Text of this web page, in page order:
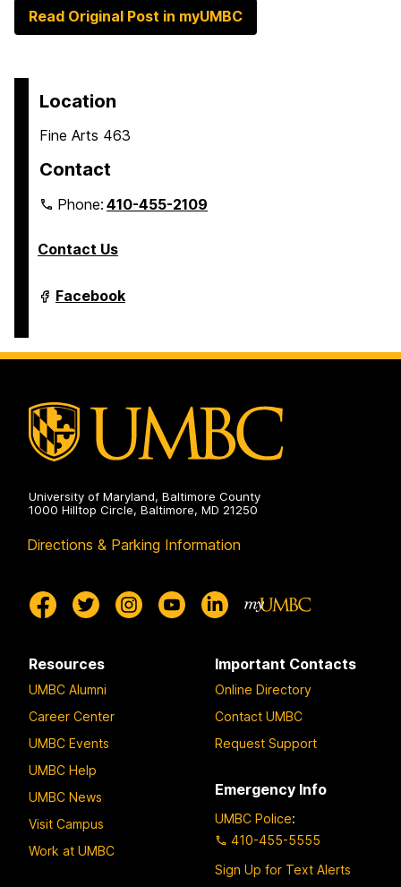
Read Original Post in myUMBC
Location
Fine Arts 463
Contact
Phone:410-455-2109
Contact Us
Department
of
Linguistics
on
Facebook
University of Maryland, Baltimore County
1000 Hilltop Circle, Baltimore, MD 21250
Directions & Parking Information
Resources
UMBC Alumni
Career Center
UMBC Events
UMBC Help
UMBC News
Visit Campus
Work at UMBC
Important Contacts
Online Directory
Contact UMBC
Request Support
Emergency Info
UMBC Police:
410-455-5555
Sign Up for Text Alerts